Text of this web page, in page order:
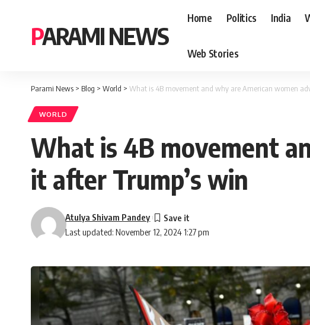
PARAMI NEWS
Home Politics India
Web Stories
Parami News > Blog > World > What is 4B movement and why are American women
WORLD
What is 4B movement
it after Trump’s win
Last updated: November 12, 2024 1:27 pm
Atulya Shivam Pandey